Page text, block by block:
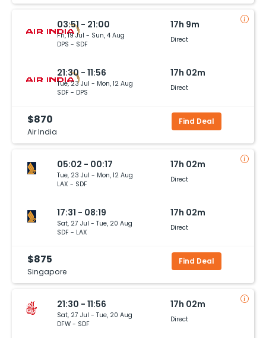
03:51 - 21:00
Fri, 19 Jul - Sun, 4 Aug
DPS - SDF
17h 9m
Direct
21:30 - 11:56
Tue, 23 Jul - Mon, 12 Aug
SDF - DPS
17h 02m
Direct
$870
Air India
Find Deal
05:02 - 00:17
Tue, 23 Jul - Mon, 12 Aug
LAX - SDF
17h 02m
Direct
17:31 - 08:19
Sat, 27 Jul - Tue, 20 Aug
SDF - LAX
17h 02m
Direct
$875
Singapore
Find Deal
21:30 - 11:56
Sat, 27 Jul - Tue, 20 Aug
DFW - SDF
17h 02m
Direct